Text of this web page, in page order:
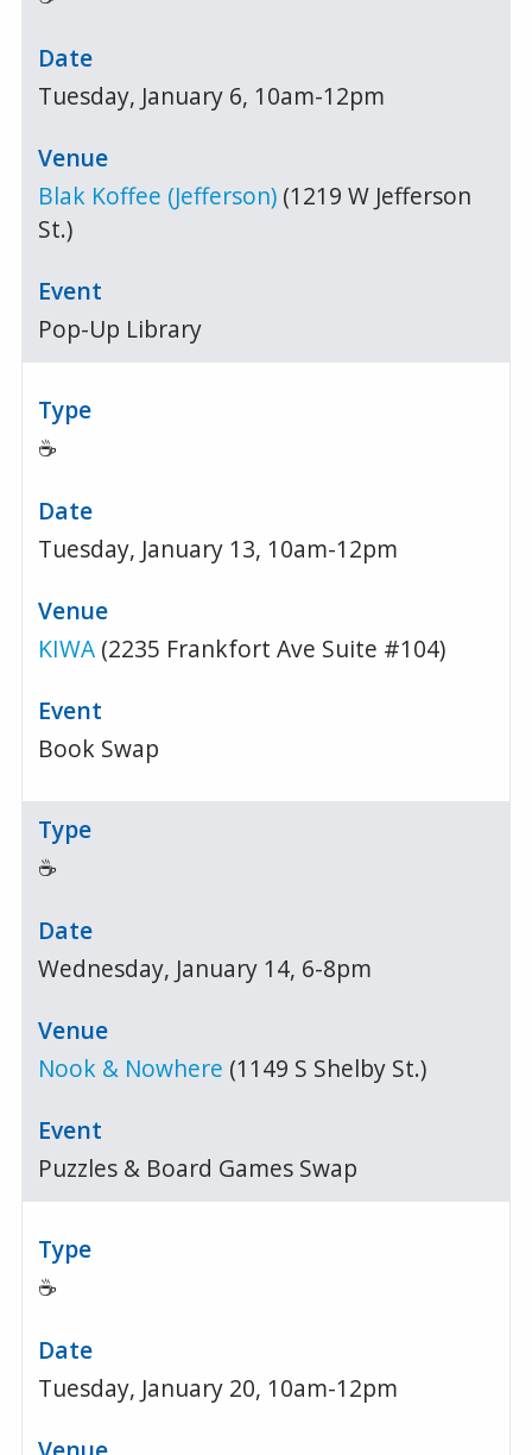
Tuesday, January 6, 10am-12pm
Blak Koffee (Jefferson) (1219 W Jefferson
St.)
Pop-Up Library
☕
Tuesday, January 13, 10am-12pm
KIWA (2235 Frankfort Ave Suite #104)
Book Swap
☕
Wednesday, January 14, 6-8pm
Nook & Nowhere (1149 S Shelby St.)
Puzzles & Board Games Swap
☕
Tuesday, January 20, 10am-12pm